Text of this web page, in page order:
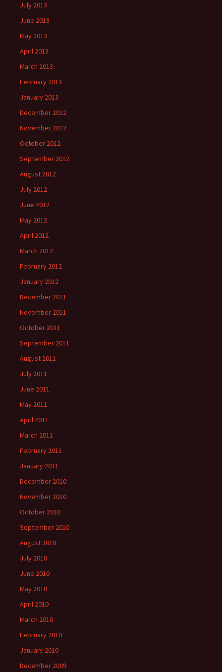
July 2013
June 2013
May 2013
April 2013
March 2013
February 2013
January 2013
December 2012
November 2012
October 2012
September 2012
August 2012
July 2012
June 2012
May 2012
April 2012
March 2012
February 2012
January 2012
December 2011
November 2011
October 2011
September 2011
August 2011
July 2011
June 2011
May 2011
April 2011
March 2011
February 2011
January 2011
December 2010
November 2010
October 2010
September 2010
August 2010
July 2010
June 2010
May 2010
April 2010
March 2010
February 2010
January 2010
December 2009